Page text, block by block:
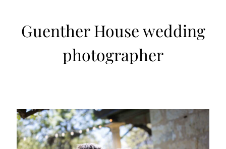
Guenther House wedding
photographer